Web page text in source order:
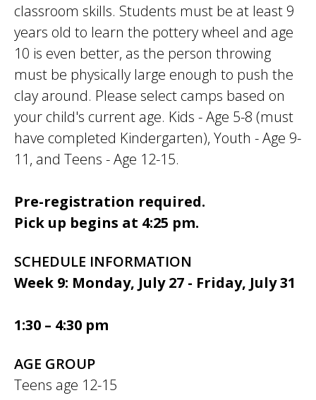
classroom skills. Students must be at least 9
years old to learn the pottery wheel and age
10 is even better, as the person throwing
must be physically large enough to push the
clay around. Please select camps based on
your child's current age. Kids - Age 5-8 (must
have completed Kindergarten), Youth - Age 9-
11, and Teens - Age 12-15.
Pre-registration required.
Pick up begins at 4:25 pm.
SCHEDULE INFORMATION
Week 9: Monday, July 27 - Friday, July 31
1:30 – 4:30 pm
AGE GROUP
Teens age 12-15